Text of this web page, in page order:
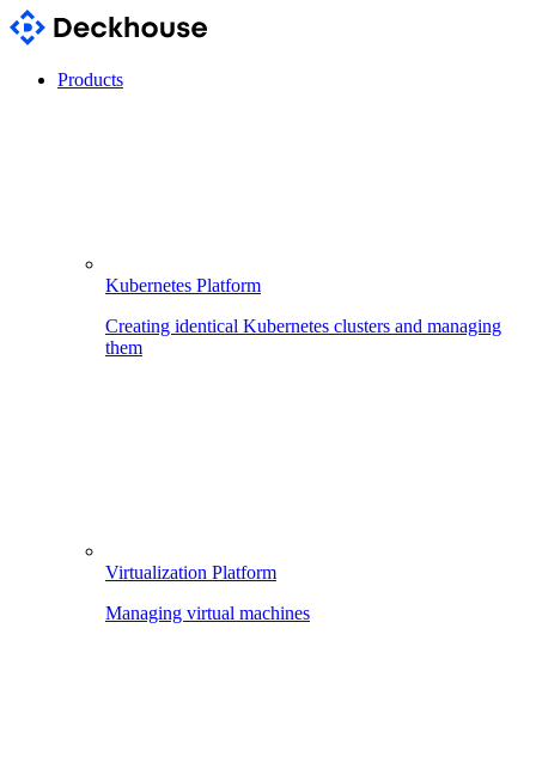
Products
Kubernetes Platform
Creating identical Kubernetes clusters and managing
them
Virtualization Platform
Managing virtual machines